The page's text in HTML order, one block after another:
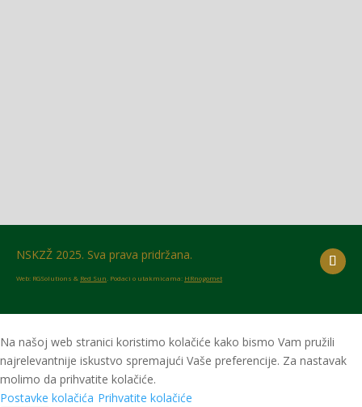
NSKZŽ 2025. Sva prava pridržana.
Web: RGSolutions & Red Sun. Podaci o utakmicama: HRnogomet
Na našoj web stranici koristimo kolačiće kako bismo Vam pružili
najrelevantnije iskustvo spremajući Vaše preferencije. Za nastavak
molimo da prihvatite kolačiće.
Postavke kolačića Prihvatite kolačiće